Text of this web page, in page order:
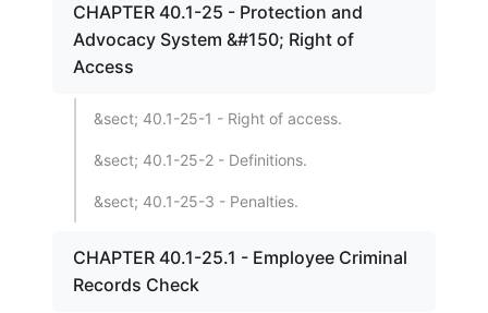
CHAPTER 40.1-25 - Protection and
Advocacy System &#150; Right of
Access
&sect; 40.1-25-1 - Right of access.
&sect; 40.1-25-2 - Definitions.
&sect; 40.1-25-3 - Penalties.
CHAPTER 40.1-25.1 - Employee Criminal
Records Check